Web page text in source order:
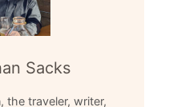
Sacks
the traveler, writer,